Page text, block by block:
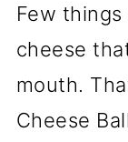
Few
cheese
mouth.
Cheese